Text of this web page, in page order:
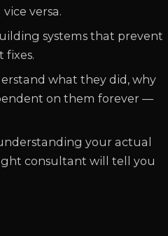
versa.
systems that prevent
fixes.
what they did, why
on them forever —
your actual
consultant will tell you